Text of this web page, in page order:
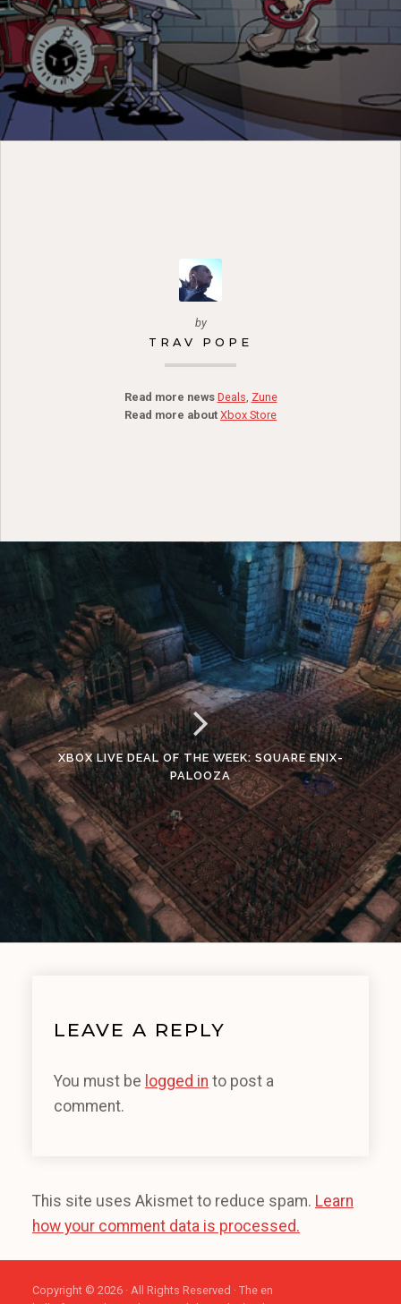
by
TRAV POPE
Read more news Deals, Zune
Read more about Xbox Store
XBOX LIVE DEAL OF THE WEEK: SQUARE ENIX-
PALOOZA
LEAVE A REPLY
You must be logged in to post a
comment.
This site uses Akismet to reduce spam. Learn
how your comment data is processed.
Copyright © 2026 · All Rights Reserved · The en